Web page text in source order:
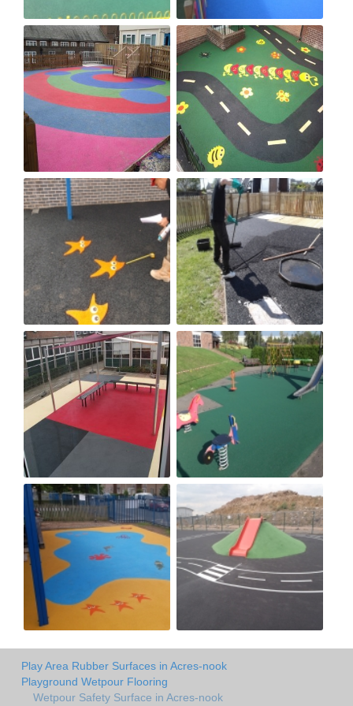
Play Area Rubber Surfaces in Acres-nook
Playground Wetpour Flooring
Wetpour Safety Surface in Acres-nook